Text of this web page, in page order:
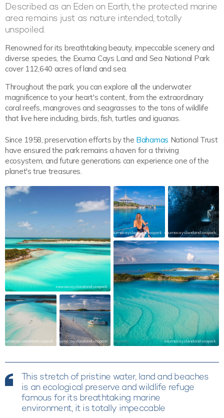
Described as an Eden on Earth, the protected marine
area remains just as nature intended, totally
unspoiled.
Renowned for its breathtaking beauty, impeccable scenery and
diverse species, the Exuma Cays Land and Sea National Park
cover 112,640 acres of land and sea.
Throughout the park, you can explore all the underwater
magnificence to your heart's content, from the extraordinary
coral reefs, mangroves and seagrasses to the tons of wildlife
that live here including, birds, fish, turtles and iguanas.
Since 1958, preservation efforts by the Bahamas National Trust
have ensured the park remains a haven for a thriving
ecosystem, and future generations can experience one of the
planet's true treasures.
exumacayslandandseapark
exumacayslandandseapark exumacayslandandseapark
exumacayslandandseapark exumacayslandandseapark
exumacayslandandseapark
This stretch of pristine water, land and beaches
is an ecological preserve and wildlife refuge
famous for its breathtaking marine
environment, it is totally impeccable